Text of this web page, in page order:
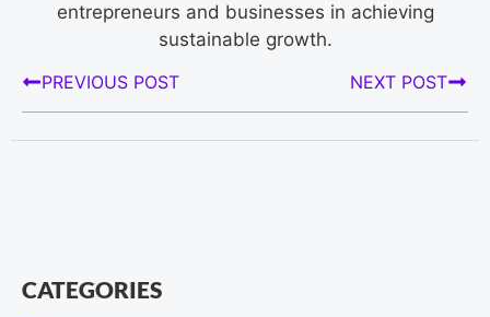
entrepreneurs and businesses in achieving
sustainable growth.
PREVIOUS POST
NEXT POST
CATEGORIES